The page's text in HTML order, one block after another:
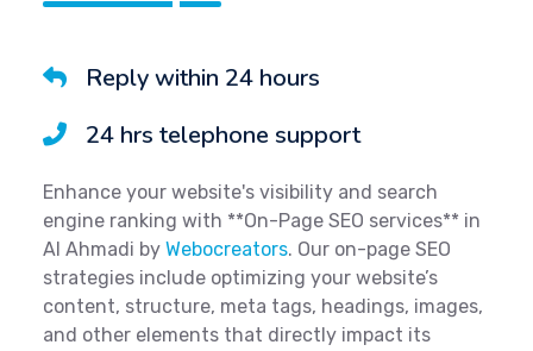
Reply within 24 hours
24 hrs telephone support
Enhance your website's visibility and search
engine ranking with **On-Page SEO services** in
Al Ahmadi by Webocreators. Our on-page SEO
strategies include optimizing your website’s
content, structure, meta tags, headings, images,
and other elements that directly impact its